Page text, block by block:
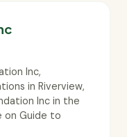
Inc,
in Riverview,
Inc in the
on Guide to